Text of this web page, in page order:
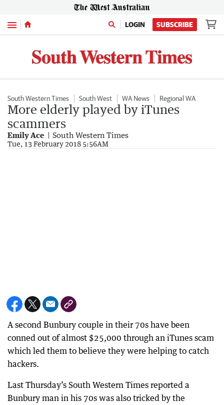
Menu LOGIN SUBSCRIBE
South Western Times South West WA News Regional WA
More elderly played by iTunes
scammers
Emily Ace South Western Times
Tue, 13 February 2018 5:56AM
A second Bunbury couple in their 70s have been
conned out of almost $25,000 through an iTunes scam
which led them to believe they were helping to catch
hackers.
Last Thursday’s South Western Times reported a
Bunbury man in his 70s was also tricked by the